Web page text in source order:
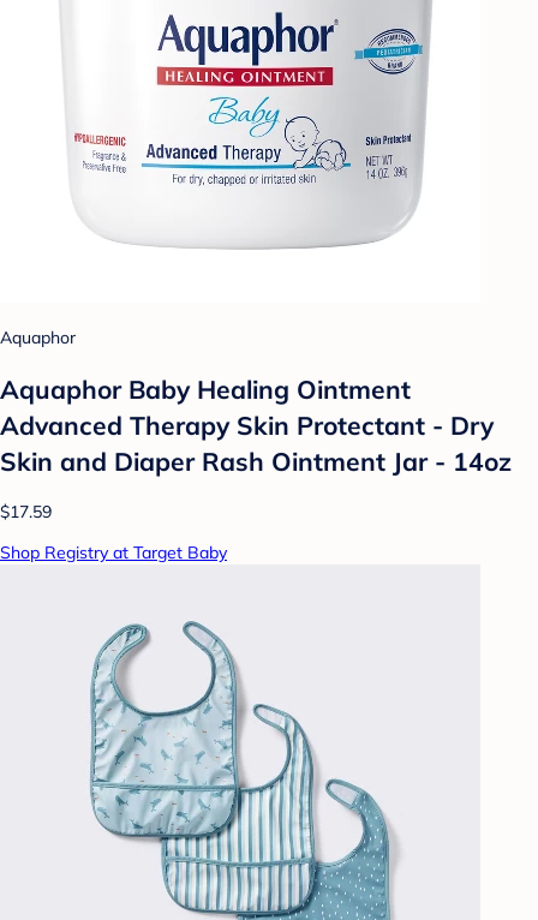
Aquaphor
Aquaphor Baby Healing Ointment
Advanced Therapy Skin Protectant - Dry
Skin and Diaper Rash Ointment Jar - 14oz
$17.59
Shop Registry at Target Baby